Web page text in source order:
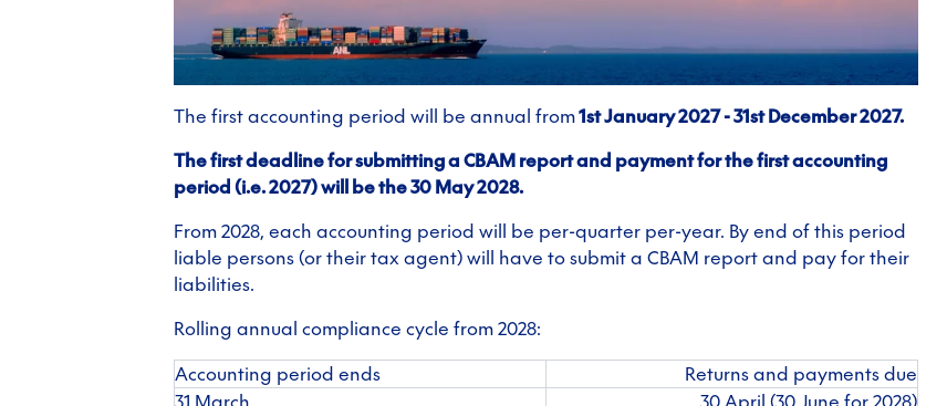
The first accounting period will be annual from1st January 2027 - 31st December 2027.
The first deadline for submitting a CBAM report and payment for the first accounting
period (i.e. 2027) will be the 30 May 2028.
From 2028, each accounting period will be per-quarter per-year. By end of this period
liable persons (or their tax agent) will have to submit a CBAM report and pay for their
liabilities.
Rolling annual compliance cycle from 2028:
Accounting period ends
Returns and payments due
31 March
30 April (30 June for 2028)